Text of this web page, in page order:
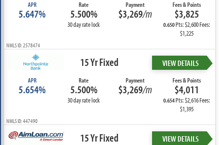
APR
5.647%
Rate
5.500%
30 day rate lock
Payment
$3,269/m
Fees & Points
$3,825
0.650Pts: $2,600 Fees:
$1,225
NMLS ID: 2578474
15 Yr Fixed VIEW DETAILS
APR
5.654%
Rate
5.500%
30 day rate lock
Payment
$3,269/m
Fees & Points
$4,011
0.654Pts: $2,616 Fees:
$1,395
NMLS ID: 447490
15 Yr Fixed VIEW DETAILS